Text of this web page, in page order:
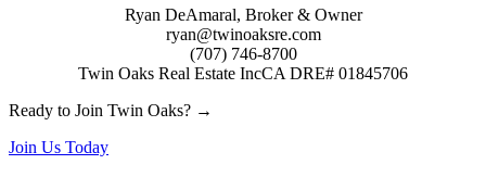
Ryan DeAmaral, Broker & Owner
ryan@twinoaksre.com
(707) 746-8700
Twin Oaks Real Estate IncCA DRE# 01845706
Ready to Join Twin Oaks? →
Join Us Today